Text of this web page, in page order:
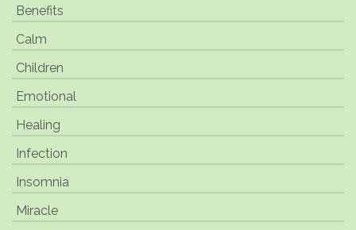
Benefits
Calm
Children
Emotional
Healing
Infection
Insomnia
Miracle